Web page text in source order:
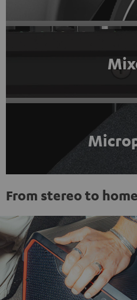
From stereo to